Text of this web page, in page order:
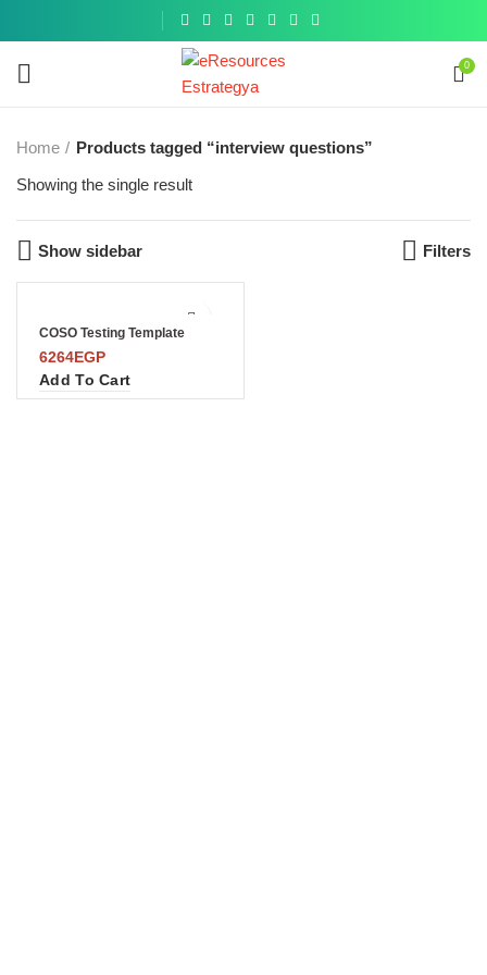
0
Home
Products tagged “interview questions”
Showing the single result
Show sidebar Filters
COSO Testing Template
6264EGP
Add To Cart